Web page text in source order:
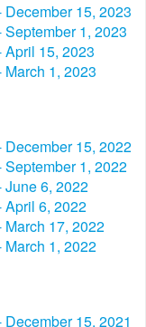
15, 2023​
1, 2023​
April 15, 2023​
1, 2023
15, 2022
1, 2022
June 6, 2022
April 6, 2022
17, 2022
1, 2022
15, 2021